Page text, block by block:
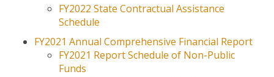
Mapping (GIS)
Regional Planning
FY2022 State Contractual Assistance
Schedule
FY2021 Annual Comprehensive Financial Report
FY2021 Report Schedule of Non-Public
Funds